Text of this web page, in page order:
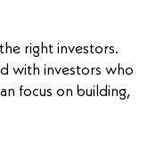
right investors.
with investors who
focus on building,